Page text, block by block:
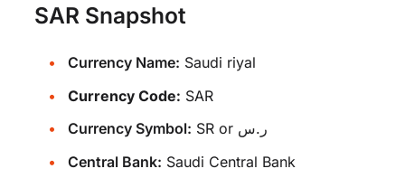
SAR Snapshot
Currency Name: Saudi riyal
Currency Code: SAR
Currency Symbol:
SR or ر.س
Central Bank: Saudi Central Bank